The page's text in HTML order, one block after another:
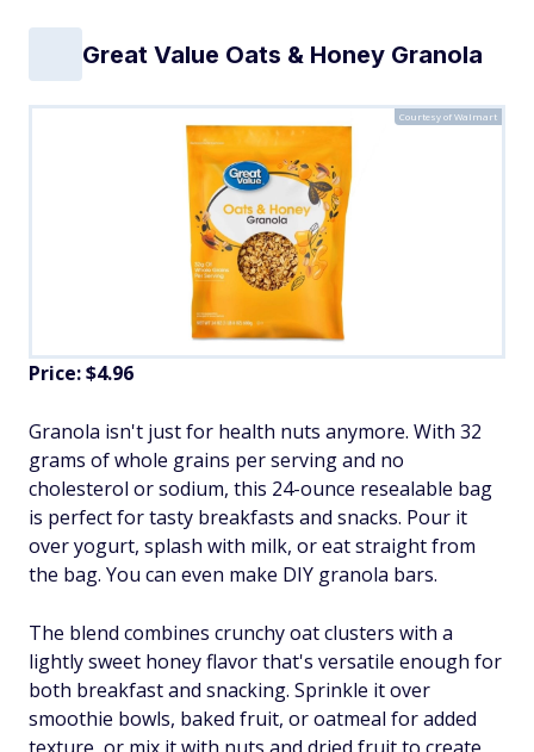
Great Value Oats & Honey Granola
Courtesy of Walmart
Price: $4.96
Granola isn't just for health nuts anymore. With 32
grams of whole grains per serving and no
cholesterol or sodium, this 24-ounce resealable bag
is perfect for tasty breakfasts and snacks. Pour it
over yogurt, splash with milk, or eat straight from
the bag. You can even make DIY granola bars.
The blend combines crunchy oat clusters with a
lightly sweet honey flavor that's versatile enough for
both breakfast and snacking. Sprinkle it over
smoothie bowls, baked fruit, or oatmeal for added